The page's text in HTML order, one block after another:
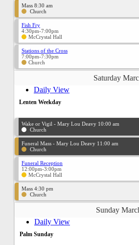
Mass 8:30 am
Church
Fish Fry
4:30pm-7:00pm
McCrystal Hall
Stations of the Cross
7:00pm-7:30pm
Church
Saturday
Daily View
Lenten Weekday
Wake or Vigil - Mary Lou Deavy 10:00 am
Church
Funeral Mass - Mary Lou Deavy 11:00 am
Church
Funeral Reception
12:00pm-3:00pm
McCrystal Hall
Mass 4:30 pm
Church
Sunday
Daily View
Palm Sunday